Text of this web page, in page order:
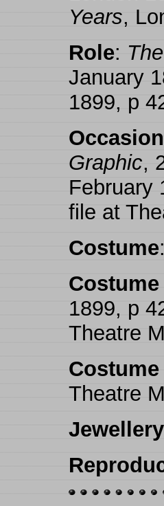
Years,
Role:
January
1899, p
Occasion
Graphic,
February
file at
Costume:
1899, p
Theatre
Theatre
Jewellery